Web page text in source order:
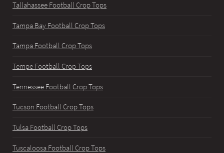
Tallahassee Football Crop Tops
Tampa Bay Football Crop Tops
Tampa Football Crop Tops
Tempe Football Crop Tops
Tennessee Football Crop Tops
Tucson Football Crop Tops
Tulsa Football Crop Tops
Tuscaloosa Football Crop Tops